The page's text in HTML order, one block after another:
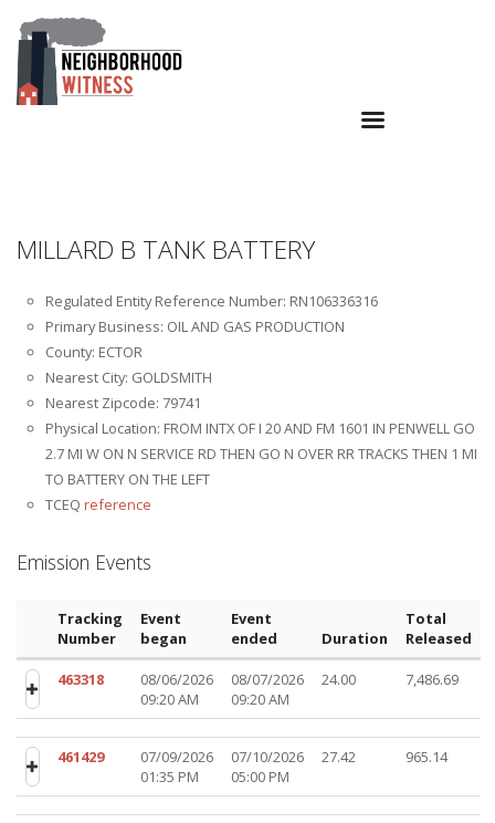
MILLARD B TANK BATTERY
Regulated Entity Reference Number: RN106336316
Primary Business: OIL AND GAS PRODUCTION
County: ECTOR
Nearest City: GOLDSMITH
Nearest Zipcode: 79741
Physical Location: FROM INTX OF I 20 AND FM 1601 IN PENWELL GO
2.7 MI W ON N SERVICE RD THEN GO N OVER RR TRACKS THEN 1 MI
TO BATTERY ON THE LEFT
TCEQ reference
Emission Events
Tracking
Number
Event
began
Event
ended
Duration
Total
Released
463318
08/06/2026
09:20 AM
08/07/2026
09:20 AM
24.00 7,486.69
461429
07/09/2026
01:35 PM
07/10/2026
05:00 PM
27.42 965.14